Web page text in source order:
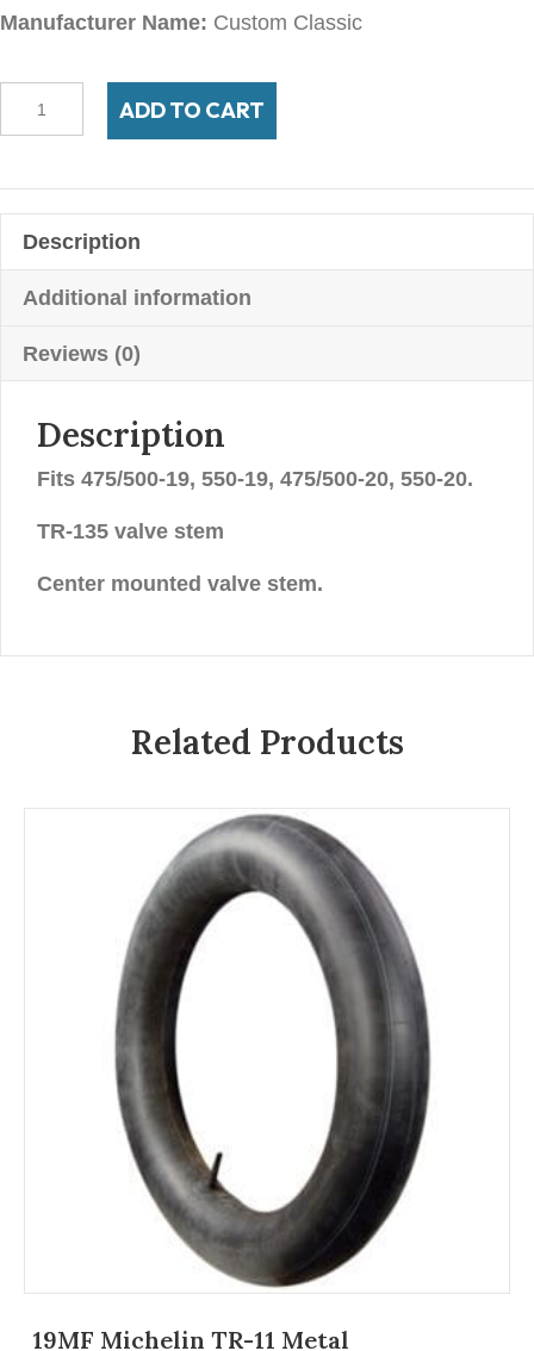
Manufacturer Name: Custom Classic
475/550-
19/20
rubber
stem
tube
ADD TO CART
Description
Additional information
Reviews (0)
Description
Fits 475/500-19, 550-19, 475/500-20, 550-20.
TR-135 valve stem
Center mounted valve stem.
Related Products
19MF Michelin TR-11 Metal